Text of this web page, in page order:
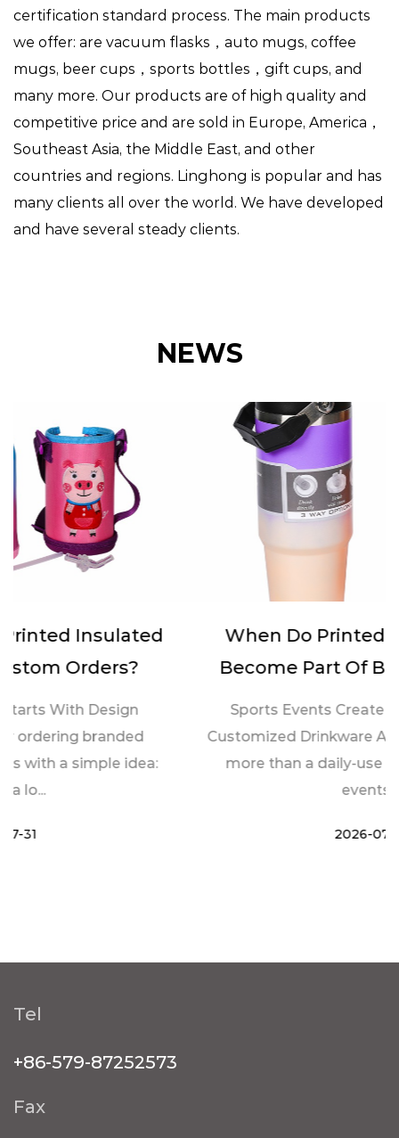
certification standard process. The main products
we offer: are vacuum flasks，auto mugs, coffee
mugs, beer cups，sports bottles，gift cups, and
many more. Our products are of high quality and
competitive price and are sold in Europe, America，
Southeast Asia, the Middle East, and other
countries and regions. Linghong is popular and has
many clients all over the world. We have developed
and have several steady clients.
NEWS
When Do Printed Sports Bottles
Become Part Of Brand Activities?
Sports Events Create New Demand For
Customized Drinkware A water bottle is often
more than a daily-use item during sports
Tel
+86-579-87252573
Fax